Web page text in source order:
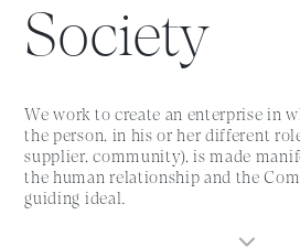
Society
We work to create an enterprise in
the person, in his or her different
supplier, community), is made
the human relationship and the
guiding ideal.